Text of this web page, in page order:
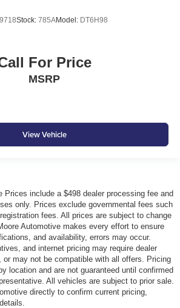
Stock: 785AModel: DT6H98
For Price
MSRP
View Vehicle
Prices include a $498 dealer processing fee and
only. Prices exclude governmental fees such
fees. All prices are subject to change
Automotive makes every effort to ensure
and availability, errors may occur.
and internet pricing may require dealer
or may not be compatible with all offers. Pricing
location and are not guaranteed until confirmed
All vehicles are subject to prior sale.
directly to confirm current pricing,